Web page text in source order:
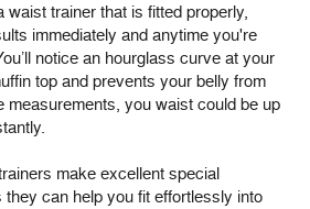
waist trainer that is fitted properly,
immediately and anytime you're
notice an hourglass curve at your
top and prevents your belly from
measurements, you waist could be up
make excellent special
can help you fit effortlessly into